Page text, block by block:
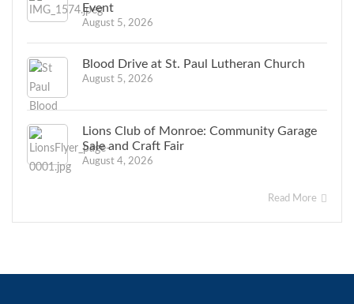
Event
August 5, 2026
Blood Drive at St. Paul Lutheran Church
August 5, 2026
Lions Club of Monroe: Community Garage
Sale and Craft Fair
August 4, 2026
Read More